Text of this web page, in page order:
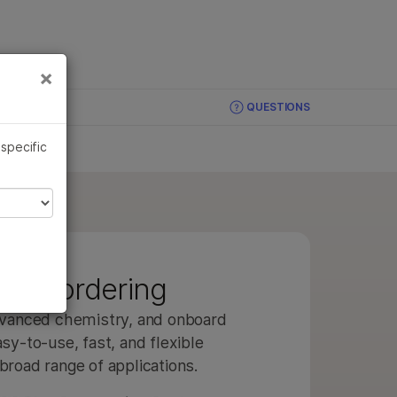
QUESTIONS
ordering
chemistry, and onboard
to-use, fast, and flexible
range of applications.
×
×